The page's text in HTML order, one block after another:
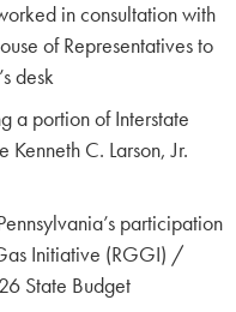
in consultation with
of Representatives to
desk
a portion of Interstate
Kenneth C. Larson, Jr.
participation
Initiative (RGGI) /
State Budget